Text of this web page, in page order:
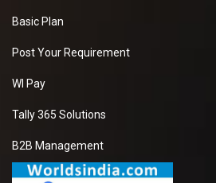
Basic Plan
Post Your Requirement
WI Pay
Tally 365 Solutions
B2B Management